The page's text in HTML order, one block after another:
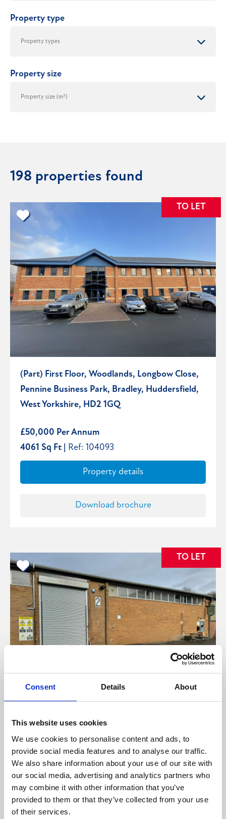
Consent Details About
This website uses cookies
We use cookies to personalise content and ads, to
provide social media features and to analyse our traffic.
We also share information about your use of our site with
our social media, advertising and analytics partners who
may combine it with other information that you’ve
provided to them or that they’ve collected from your use
of their services.
Property type
Property size
198 properties found
TO LET
(Part) First Floor, Woodlands, Longbow Close,
Pennine Business Park, Bradley, Huddersfield,
West Yorkshire, HD2 1GQ
£50,000 Per Annum
4061 Sq Ft | Ref: 104093
Property details
Download brochure
TO LET
Unit 2a Orchard Business Park, Scout Road,
Mytholmroyd
£49,800 Per Annum
5280 Sq Ft |
Ref: 103906
Property details